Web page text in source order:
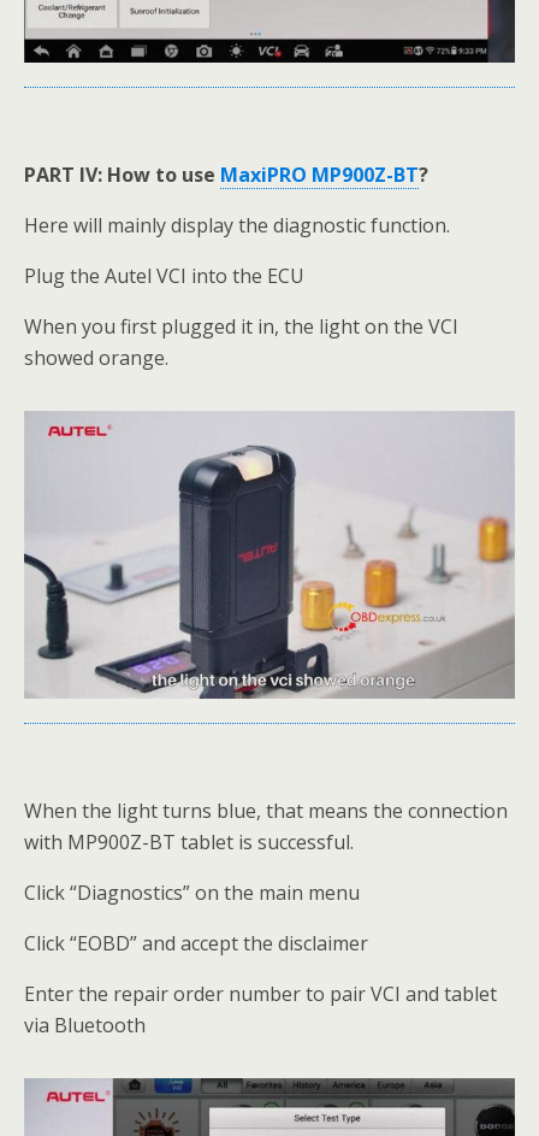
PART IV: How to use MaxiPRO MP900Z-BT?
Here will mainly display the diagnostic function.
Plug the Autel VCI into the ECU
When you first plugged it in, the light on the VCI
showed orange.
When the light turns blue, that means the connection
with MP900Z-BT tablet is successful.
Click “Diagnostics” on the main menu
Click “EOBD” and accept the disclaimer
Enter the repair order number to pair VCI and tablet
via Bluetooth